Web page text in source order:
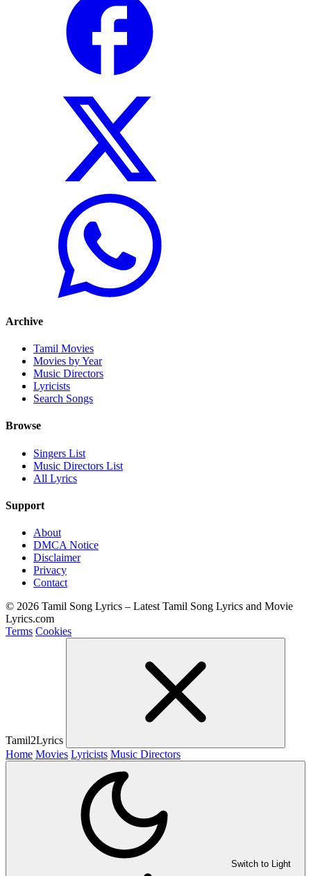
Archive
Tamil Movies
Movies by Year
Music Directors
Lyricists
Search Songs
Browse
Singers List
Music Directors List
All Lyrics
Support
About
DMCA Notice
Disclaimer
Privacy
Contact
© 2026 Tamil Song Lyrics – Latest Tamil Song Lyrics and Movie
Lyrics.com
Terms Cookies
Tamil2Lyrics
Home Movies Lyricists Music Directors
Switch to Light